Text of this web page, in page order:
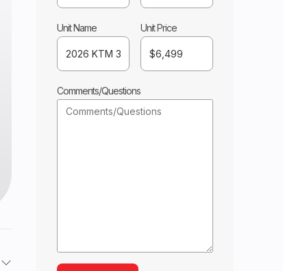
Unit Name Unit Price
Comments/Questions